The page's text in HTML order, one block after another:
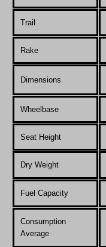
Trail
Rake
Dimensions
Wheelbase
Seat Height
Dry Weight
Fuel Capacity
Consumption
Average